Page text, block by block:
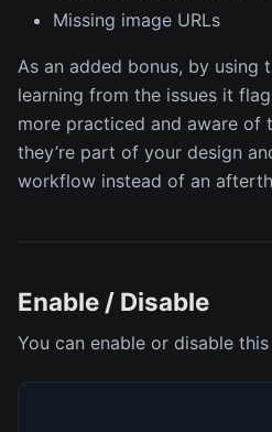
Missing image URLs
As an added bonus, by using
learning from the issues it
more practiced and aware of
they’re part of your design
workflow instead of an
Enable / Disable
You can enable or disable